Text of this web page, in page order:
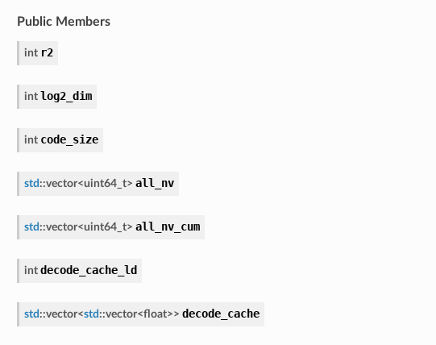
Public Members
int r2
int log2_dim
int code_size
std ::vector<uint64_t> all_nv
std ::vector<uint64_t> all_nv_cum
int decode_cache_ld
std ::vector<std ::vector<float>> decode_cache